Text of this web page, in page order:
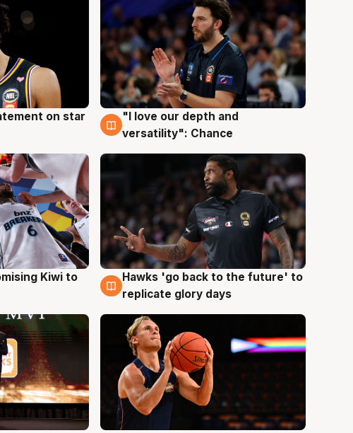
on star
4 Aug
"I love our depth and
versatility": Chance
Kiwi to
4 Aug
Hawks 'go back to the future' to
replicate glory days